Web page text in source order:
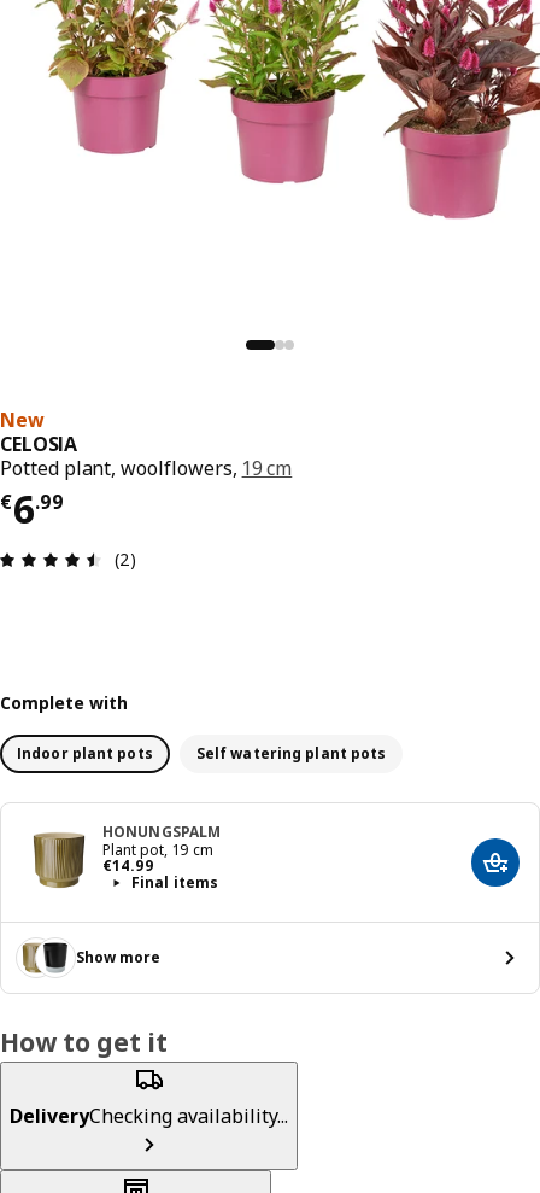
New
CELOSIA
Potted plant, woolflowers, 19 cm
€6.99
€ 6.99
Review: 4.5 out of 5 stars. Total reviews: 2
(2)
Complete with
Indoor plant pots Self watering plant pots
HONUNGSPALM
Plant pot, 19 cm
€14.99
€ 14.99
Final items
Add
Show more
How to get it
DeliveryChecking availability...